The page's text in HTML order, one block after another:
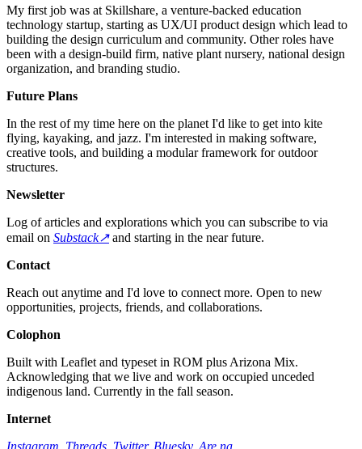
My first job was at Skillshare, a venture-backed education
technology startup, starting as UX/UI product design which lead to
building the design curriculum and community. Other roles have
been with a design-build firm, native plant nursery, national design
organization, and branding studio.
Future Plans
In the rest of my time here on the planet I'd like to get into kite
flying, kayaking, and jazz. I'm interested in making software,
creative tools, and building a modular framework for outdoor
structures.
Newsletter
Log of articles and explorations which you can subscribe to via
email on Substack↗︎and starting in the near future.
Contact
Reach out anytime and I'd love to connect more. Open to new
opportunities, projects, friends, and collaborations.
Colophon
Built with Leaflet and typeset in ROM plus Arizona Mix.
Acknowledging that we live and work on occupied unceded
indigenous land. Currently in the fall season.
Internet
Instagram Threads Twitter, Bluesky, Are.na